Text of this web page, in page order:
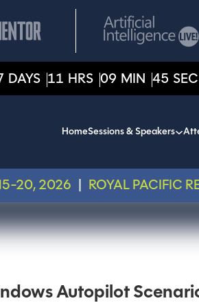
DAYS 11 HRS 09 MIN 45 SEC
HomeSessions & Speakers
20, 2026 ROYAL PACIFIC
Autopilot